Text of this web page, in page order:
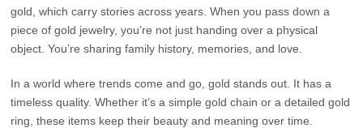
gold, which carry stories across years. When you pass down a
piece of gold jewelry, you’re not just handing over a physical
object. You’re sharing family history, memories, and love.
In a world where trends come and go, gold stands out. It has a
timeless quality. Whether it’s a simple gold chain or a detailed gold
ring, these items keep their beauty and meaning over time.